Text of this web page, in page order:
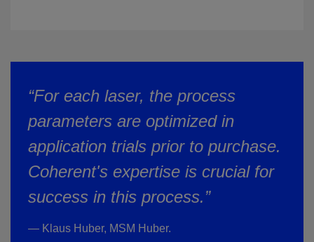
“For each laser, the process
parameters are optimized in
application trials prior to purchase.
Coherent's expertise is crucial for
success in this process.”
— Klaus Huber, MSM Huber.